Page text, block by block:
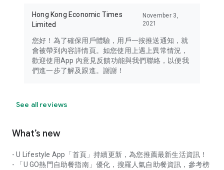
Hong Kong Economic Times
Limited
November 3,
2021
您好！為了確保用戶體驗，用戶一按推送通知，就
會被帶到內容詳情頁。如您使用上遇上異常情況，
歡迎使用App 內意見反饋功能與我們聯絡，以便我
們進一步了解及跟進。謝謝！
See all reviews
What’s new
- U Lifestyle App「首頁」持續更新，為您推薦最新生活資訊！
- 「U GO熱門自助餐指南」優化，搜羅人氣自助餐資訊，參考榜